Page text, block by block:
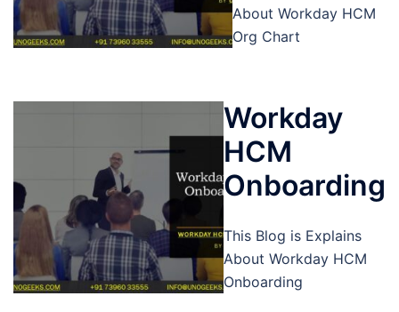
About Workday HCM
Org Chart
Workday
HCM
Onboarding
This Blog is Explains
About Workday HCM
Onboarding